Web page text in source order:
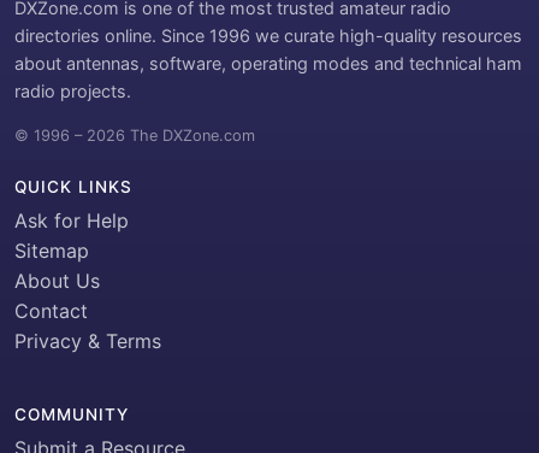
DXZone.com is one of the most trusted amateur radio
directories online. Since 1996 we curate high-quality resources
about antennas, software, operating modes and technical ham
radio projects.
© 1996 – 2026 The DXZone.com
QUICK LINKS
Ask for Help
Sitemap
About Us
Contact
Privacy & Terms
COMMUNITY
Submit a Resource